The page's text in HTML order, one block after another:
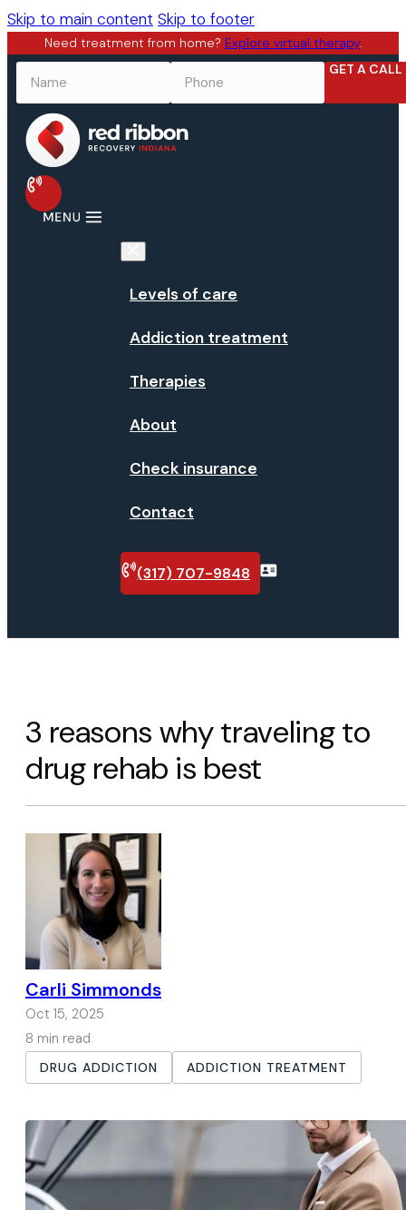
Skip to main content Skip to footer
Need treatment from home? Explore virtual therapy.
GET A CALL
Levels of care
Addiction treatment
Therapies
About
Check insurance
Contact
(317) 707-9848
insurance
3 reasons why traveling to
drug rehab is best
Carli Simmonds
Oct 15, 2025
8 min read
DRUG ADDICTION ADDICTION TREATMENT